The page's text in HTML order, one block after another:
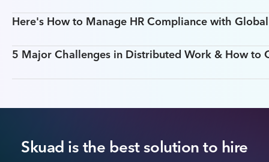
Here's How to Manage HR Compliance with
5 Major Challenges in Distributed Work & How to
Skuad is the best solution to hire